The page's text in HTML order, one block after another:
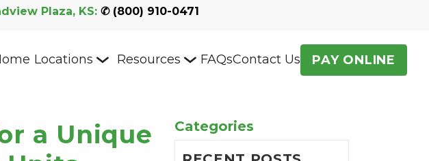
Plaza, KS: ✆ (800) 910-0471
Locations Resources FAQsContact Us PAY ONLINE
a Unique
Categories